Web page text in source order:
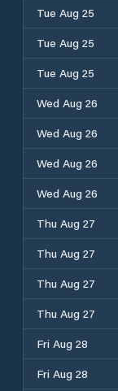
Tue Aug 25
Tue Aug 25
Tue Aug 25
Wed Aug 26
Wed Aug 26
Wed Aug 26
Wed Aug 26
Thu Aug 27
Thu Aug 27
Thu Aug 27
Thu Aug 27
Fri Aug 28
Fri Aug 28